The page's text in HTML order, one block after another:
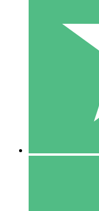
Pay as you go with